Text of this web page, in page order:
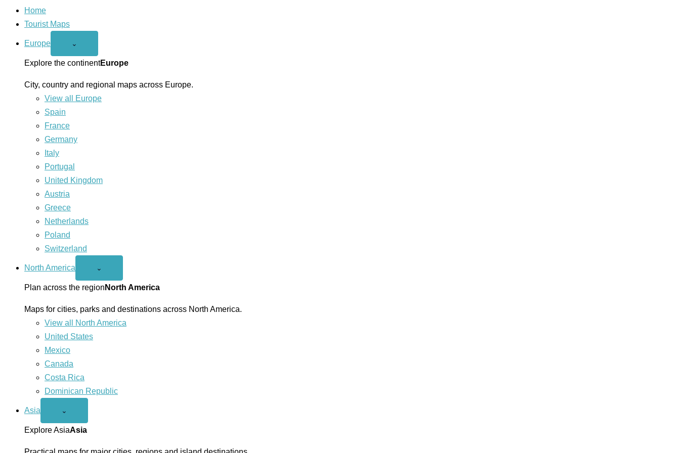
Home
Tourist Maps
Europe
Open
menu
⌄
Explore the continentEurope
City, country and regional maps across Europe.
View all Europe
Spain
France
Germany
Italy
Portugal
United Kingdom
Austria
Greece
Netherlands
Poland
Switzerland
North America
Open
America
menu
⌄
Plan across the region North America
Maps for cities, parks and destinations across North America.
View all North America
United States
Mexico
Canada
Costa Rica
Dominican Republic
Asia
Open
menu
⌄
Explore AsiaAsia